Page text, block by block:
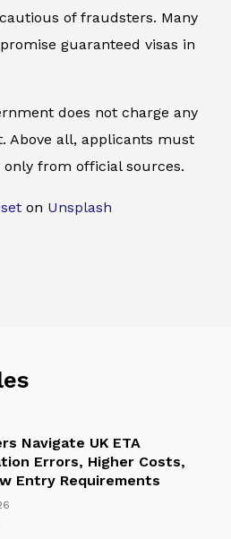
of fraudsters. Many
guaranteed visas in
does not charge any
Above all, applicants must
from official sources.
on Unsplash
Navigate UK ETA
Errors, Higher Costs,
Entry Requirements